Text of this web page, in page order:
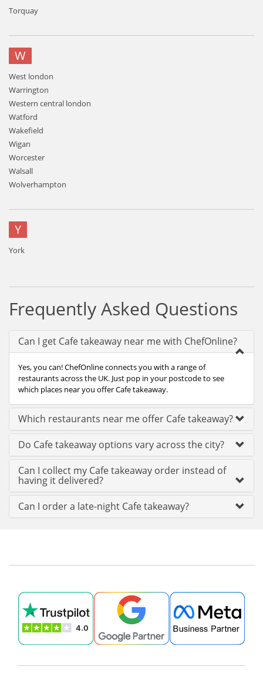
Torquay
W
West london
Warrington
Western central london
Watford
Wakefield
Wigan
Worcester
Walsall
Wolverhampton
Y
York
Frequently Asked Questions
Can I get Cafe takeaway near me with ChefOnline?
Yes, you can! ChefOnline connects you with a range of
restaurants across the UK. Just pop in your postcode to see
which places near you offer Cafe takeaway.
Which restaurants near me offer Cafe takeaway?
Do Cafe takeaway options vary across the city?
Can I collect my Cafe takeaway order instead of
having it delivered?
Can I order a late-night Cafe takeaway?